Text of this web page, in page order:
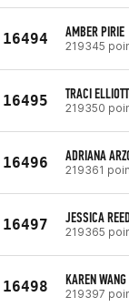
16494 AMBER PIRIE
219345
16495 TRACI ELLIOTT
219350
16496 ADRIANA
219361
16497 JESSICA
219365
16498 KAREN WANG
219397